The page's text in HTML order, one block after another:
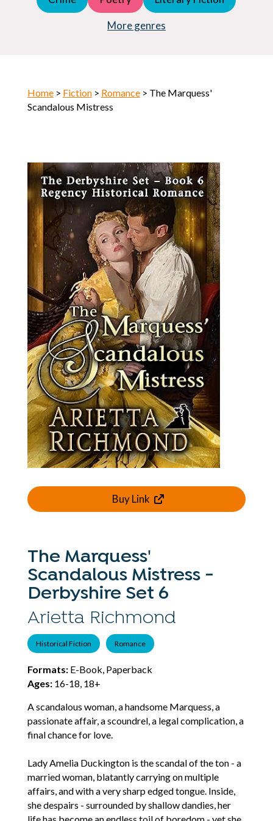
More genres
Horror
Home> Fiction> Romance> The Marquess'
Scandalous Mistress
Buy Link
The Marquess'
Scandalous Mistress -
Derbyshire Set 6
Arietta Richmond
Historical Fiction Romance
Formats:E-Book, Paperback
Ages:16-18, 18+
A scandalous woman, a handsome Marquess, a
passionate affair, a scoundrel, a legal complication, a
final chance for love.
Lady Amelia Duckington is the scandal of the ton - a
married woman, blatantly carrying on multiple
affairs, and with a very sharp edged tongue. Inside,
she despairs - surrounded by shallow dandies, her